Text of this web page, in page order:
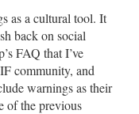
as a cultural tool. It
back on social
FAQ that I’ve
community, and
warnings as their
of the previous